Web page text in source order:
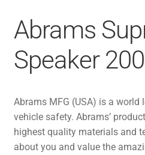
Abrams
Speaker
Abrams MFG (USA) is a world
vehicle safety. Abrams’
highest quality materials and
about you and value the